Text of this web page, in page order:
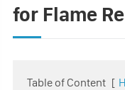
for Flame
Table of Content [